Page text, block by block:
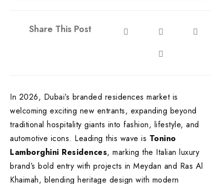
Share This Post
In 2026, Dubai’s branded residences market is
welcoming exciting new entrants, expanding beyond
traditional hospitality giants into fashion, lifestyle, and
automotive icons. Leading this wave is Tonino
Lamborghini Residences, marking the Italian luxury
brand’s bold entry with projects in Meydan and Ras Al
Khaimah, blending heritage design with modern